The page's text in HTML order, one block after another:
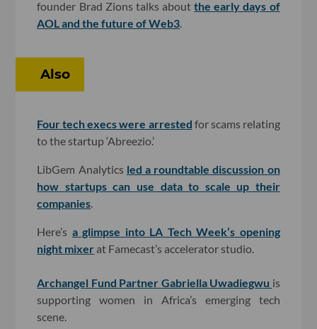
founder Brad Zions talks aboutthe early days of
AOL and the future of Web3
Also
Four tech execs were arrested for scams relating
to the startup ‘Abreezio.’
LibGem Analytics led a roundtable discussion on
how startups can use data to scale up their
companies.
Here’s a glimpse into LA Tech Week’s opening
night mixer at Famecast’s accelerator studio.
Archangel Fund Partner Gabriella Uwadiegwu is
supporting women in Africa’s emerging tech
scene.